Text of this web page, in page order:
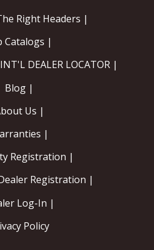
Right Headers |
Catalogs |
DEALER LOCATOR |
Blog |
Us |
|
Registration |
Registration |
Log-In |
Policy